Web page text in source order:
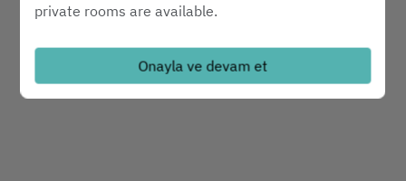
private rooms are available.
7.Please notify us in advance in the event of
cancelation or changes to your reservation.
8.Reservations will be automatically cancelled ten
Onayla ve devam et